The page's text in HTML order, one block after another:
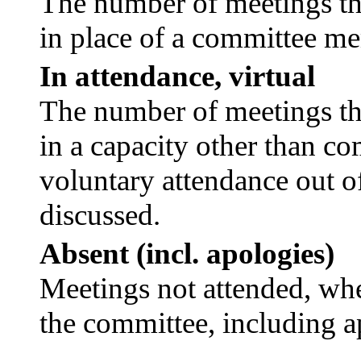
in place of a committee
In attendance, virtual
The number of meetings
in a capacity other than
voluntary attendance out
discussed.
Absent (incl. apologies)
Meetings not attended,
the committee, including